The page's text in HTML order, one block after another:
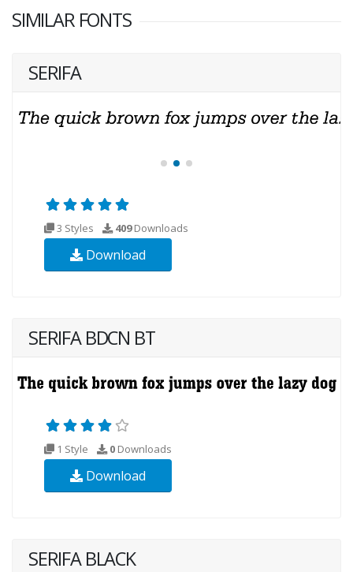
SIMILAR FONTS
SERIFA
3 Styles 409Downloads
Download
SERIFA BDCN BT
1 Style 0 Downloads
Download
SERIFA BLACK